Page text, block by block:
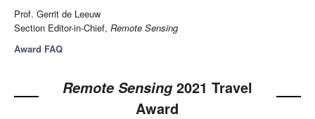
Prof. Gerrit de Leeuw
Section Editor-in-Chief, Remote Sensing
Award FAQ
Remote Sensing2021 Travel
Award